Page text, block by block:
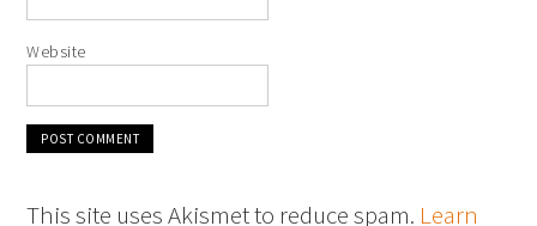
Website
This site uses Akismet to reduce spam. Learn